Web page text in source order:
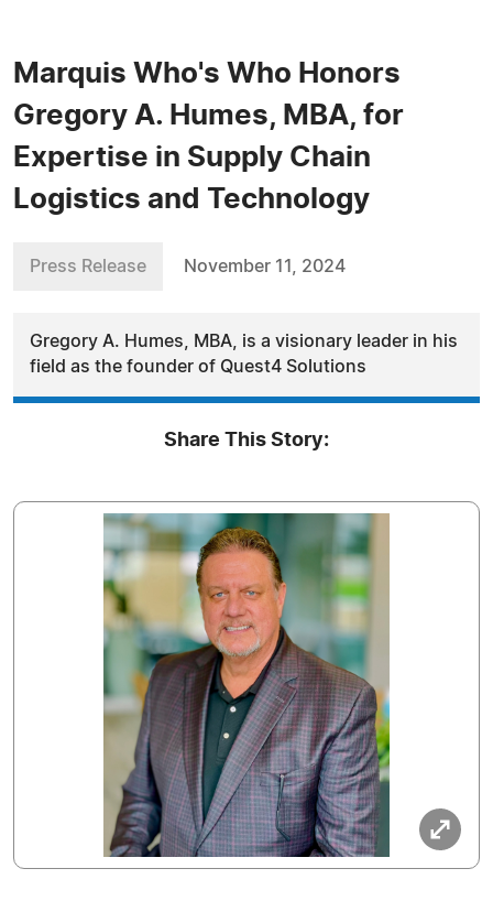
Marquis Who's Who Honors
Gregory A. Humes, MBA, for
Expertise in Supply Chain
Logistics and Technology
Press Release November 11, 2024
Gregory A. Humes, MBA, is a visionary leader in his
field as the founder of Quest4 Solutions
Share This Story: